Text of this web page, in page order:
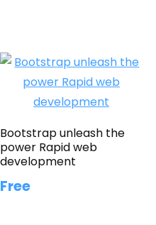
Bootstrap unleash the
power Rapid web
development
Free